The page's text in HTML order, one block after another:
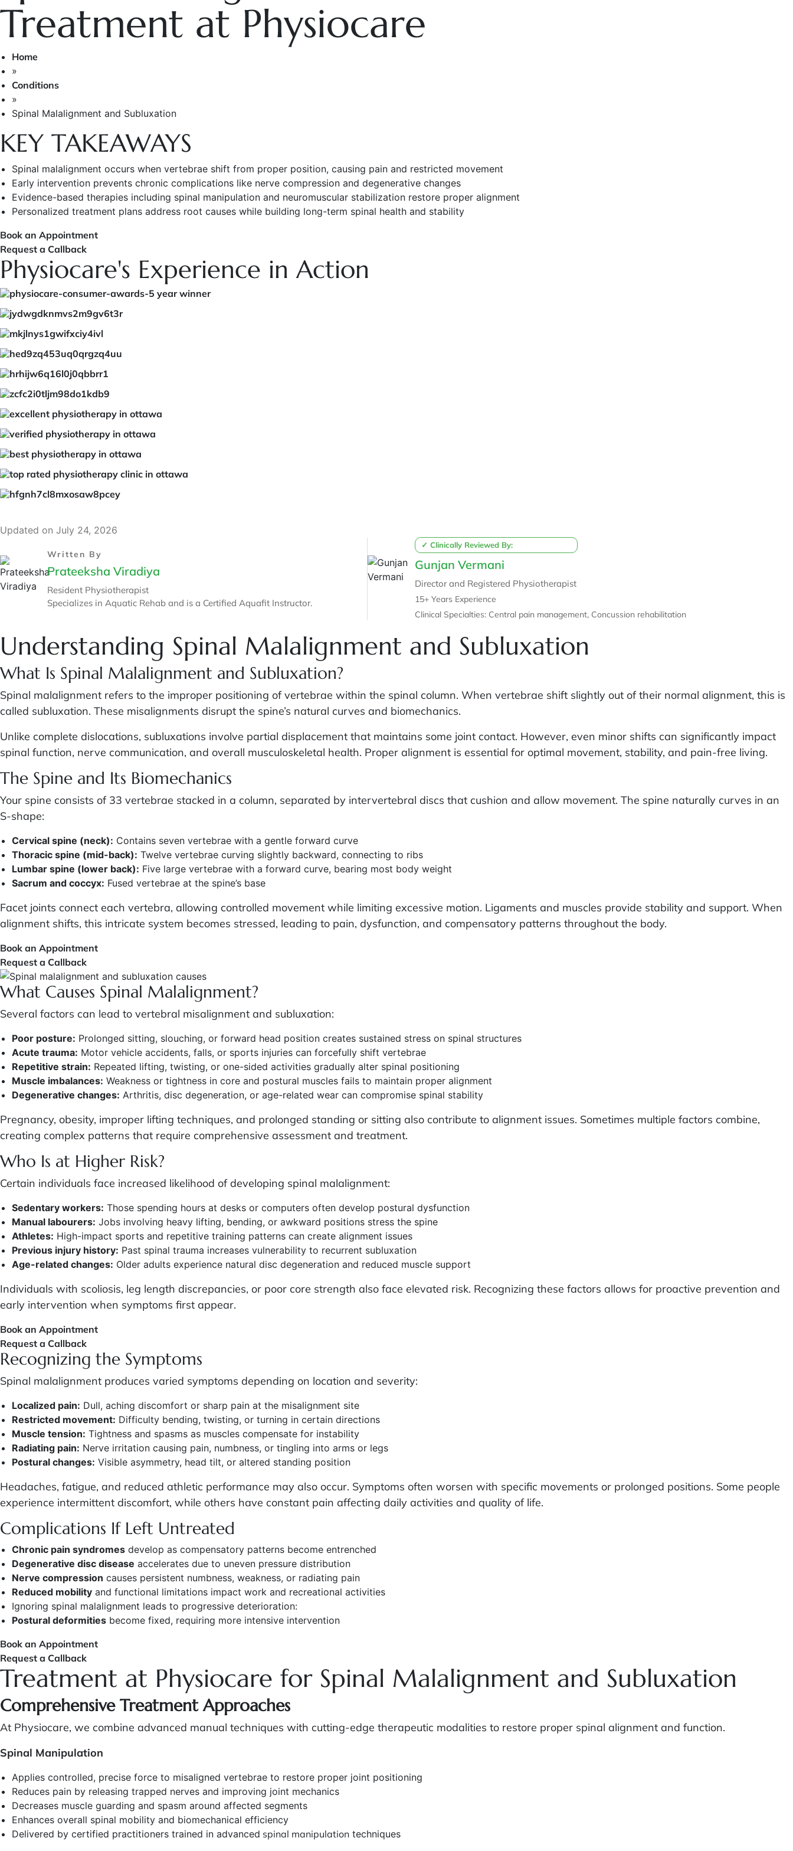
Treatment at Physiocare
Home
»
Conditions
»
Spinal Malalignment and Subluxation
KEY TAKEAWAYS
Spinal malalignment occurs when vertebrae shift from proper position, causing pain and restricted movement
Early intervention prevents chronic complications like nerve compression and degenerative changes
Evidence-based therapies including spinal manipulation and neuromuscular stabilization restore proper alignment
Personalized treatment plans address root causes while building long-term spinal health and stability
Book an Appointment
Request a Callback
Physiocare's Experience in Action
Updated on July 24, 2026
Written By
Prateeksha Viradiya
Resident Physiotherapist
Specializes in Aquatic Rehab and is a Certified Aquafit Instructor.
✓ Clinically Reviewed By:
Gunjan Vermani
Director and Registered Physiotherapist
15+ Years Experience
Clinical Specialties: Central pain management, Concussion rehabilitation
Understanding Spinal Malalignment and Subluxation
What Is Spinal Malalignment and Subluxation?
Spinal malalignment refers to the improper positioning of vertebrae within the spinal column. When vertebrae shift slightly out of their normal alignment, this is
called subluxation. These misalignments disrupt the spine’s natural curves and biomechanics.
Unlike complete dislocations, subluxations involve partial displacement that maintains some joint contact. However, even minor shifts can significantly impact
spinal function, nerve communication, and overall musculoskeletal health. Proper alignment is essential for optimal movement, stability, and pain-free living.
The Spine and Its Biomechanics
Your spine consists of 33 vertebrae stacked in a column, separated by intervertebral discs that cushion and allow movement. The spine naturally curves in an
S-shape:
Cervical spine (neck): Contains seven vertebrae with a gentle forward curve
Thoracic spine (mid-back): Twelve vertebrae curving slightly backward, connecting to ribs
Lumbar spine (lower back): Five large vertebrae with a forward curve, bearing most body weight
Sacrum and coccyx: Fused vertebrae at the spine’s base
Facet joints connect each vertebra, allowing controlled movement while limiting excessive motion. Ligaments and muscles provide stability and support. When
alignment shifts, this intricate system becomes stressed, leading to pain, dysfunction, and compensatory patterns throughout the body.
Book an Appointment
Request a Callback
What Causes Spinal Malalignment?
Several factors can lead to vertebral misalignment and subluxation:
Poor posture: Prolonged sitting, slouching, or forward head position creates sustained stress on spinal structures
Acute trauma: Motor vehicle accidents, falls, or sports injuries can forcefully shift vertebrae
Repetitive strain: Repeated lifting, twisting, or one-sided activities gradually alter spinal positioning
Muscle imbalances: Weakness or tightness in core and postural muscles fails to maintain proper alignment
Degenerative changes: Arthritis, disc degeneration, or age-related wear can compromise spinal stability
Pregnancy, obesity, improper lifting techniques, and prolonged standing or sitting also contribute to alignment issues. Sometimes multiple factors combine,
creating complex patterns that require comprehensive assessment and treatment.
Who Is at Higher Risk?
Certain individuals face increased likelihood of developing spinal malalignment:
Sedentary workers: Those spending hours at desks or computers often develop postural dysfunction
Manual labourers: Jobs involving heavy lifting, bending, or awkward positions stress the spine
Athletes: High-impact sports and repetitive training patterns can create alignment issues
Previous injury history: Past spinal trauma increases vulnerability to recurrent subluxation
Age-related changes: Older adults experience natural disc degeneration and reduced muscle support
Individuals with scoliosis, leg length discrepancies, or poor core strength also face elevated risk. Recognizing these factors allows for proactive prevention and
early intervention when symptoms first appear.
Book an Appointment
Request a Callback
Recognizing the Symptoms
Spinal malalignment produces varied symptoms depending on location and severity:
Localized pain: Dull, aching discomfort or sharp pain at the misalignment site
Restricted movement: Difficulty bending, twisting, or turning in certain directions
Muscle tension: Tightness and spasms as muscles compensate for instability
Radiating pain: Nerve irritation causing pain, numbness, or tingling into arms or legs
Postural changes: Visible asymmetry, head tilt, or altered standing position
Headaches, fatigue, and reduced athletic performance may also occur. Symptoms often worsen with specific movements or prolonged positions. Some people
experience intermittent discomfort, while others have constant pain affecting daily activities and quality of life.
Complications If Left Untreated
Chronic pain syndromes develop as compensatory patterns become entrenched
Degenerative disc disease accelerates due to uneven pressure distribution
Nerve compression causes persistent numbness, weakness, or radiating pain
Reduced mobility and functional limitations impact work and recreational activities
Ignoring spinal malalignment leads to progressive deterioration:
Postural deformities become fixed, requiring more intensive intervention
Book an Appointment
Request a Callback
Treatment at Physiocare for Spinal Malalignment and Subluxation
Comprehensive Treatment Approaches
At Physiocare, we combine advanced manual techniques with cutting-edge therapeutic modalities to restore proper spinal alignment and function.
Spinal Manipulation
Applies controlled, precise force to misaligned vertebrae to restore proper joint positioning
Reduces pain by releasing trapped nerves and improving joint mechanics
Decreases muscle guarding and spasm around affected segments
Enhances overall spinal mobility and biomechanical efficiency
Delivered by certified practitioners trained in advanced spinal manipulation techniques